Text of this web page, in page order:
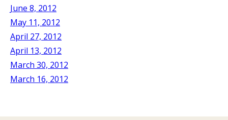
June 8, 2012
May 11, 2012
April 27, 2012
April 13, 2012
March 30, 2012
March 16, 2012